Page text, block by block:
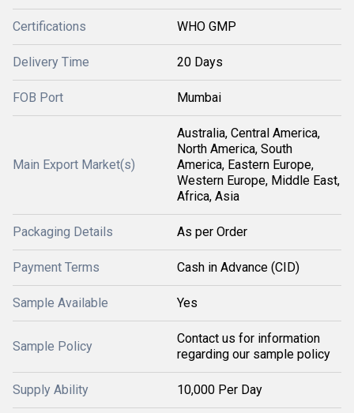
Certifications WHO GMP
Delivery Time 20 Days
FOB Port Mumbai
Main Export Market(s)
Australia, Central America,
North America, South
America, Eastern Europe,
Western Europe, Middle East,
Africa, Asia
Packaging Details As per Order
Payment Terms Cash in Advance (CID)
Sample Available Yes
Sample Policy
Contact us for information
regarding our sample policy
Supply Ability 10,000 Per Day